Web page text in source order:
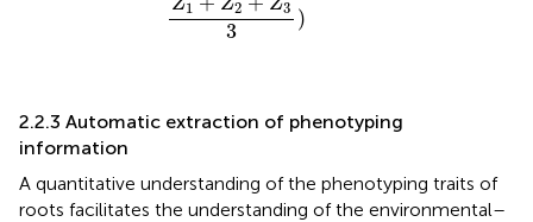
Z1 Z2 Z3
3
)
2.2.3 Automatic extraction of phenotyping
information
A quantitative understanding of the phenotyping traits of
roots facilitates the understanding of the environmental–